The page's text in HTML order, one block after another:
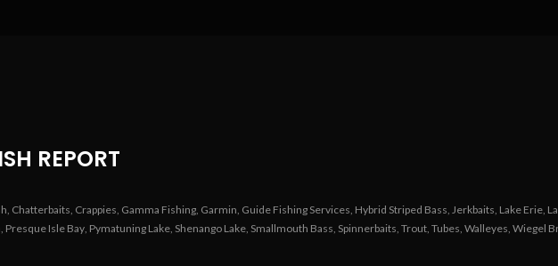
REPORT
, Chatterbaits, Crappies, Gamma Fishing, Garmin, Guide Fishing Services, Hybrid Striped Bass, Jerkbaits, Lake Erie,
, Presque Isle Bay, Pymatuning Lake, Shenango Lake, Smallmouth Bass, Spinnerbaits, Trout, Tubes, Walleyes, Wiegel